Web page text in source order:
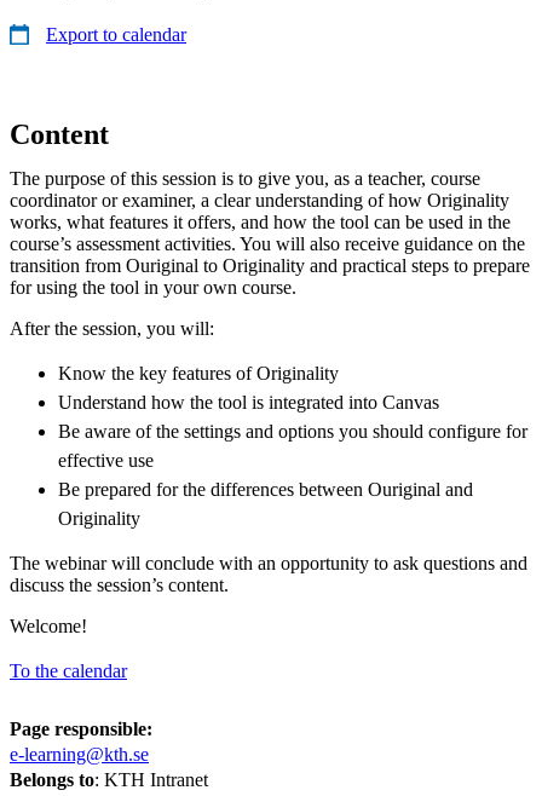
Export to calendar
Content
The purpose of this session is to give you, as a teacher, course
coordinator or examiner, a clear understanding of how Originality
works, what features it offers, and how the tool can be used in the
course’s assessment activities. You will also receive guidance on the
transition from Ouriginal to Originality and practical steps to prepare
for using the tool in your own course.
After the session, you will:
Know the key features of Originality
Understand how the tool is integrated into Canvas
Be aware of the settings and options you should configure for
effective use
Be prepared for the differences between Ouriginal and
Originality
The webinar will conclude with an opportunity to ask questions and
discuss the session’s content.
Welcome!
To the calendar
Page responsible:
e-learning@kth.se
Belongs to: KTH Intranet